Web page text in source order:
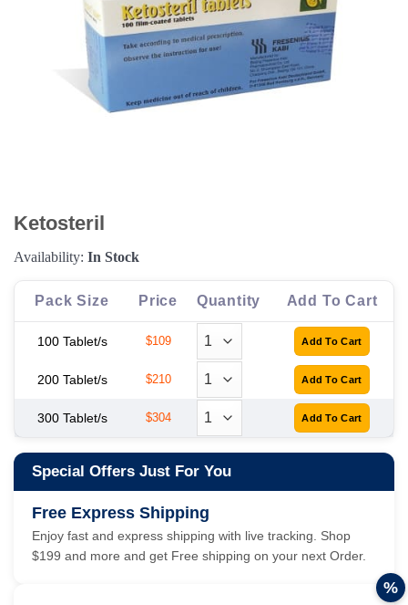
Ketosteril
Availability: In Stock
Pack Size Price Quantity Add To Cart
100 Tablet/s $109
200 Tablet/s $210
300 Tablet/s $304
Special Offers Just For You
Free Express Shipping
Enjoy fast and express shipping with live tracking. Shop
$199 and more and get Free shipping on your next Order.
%